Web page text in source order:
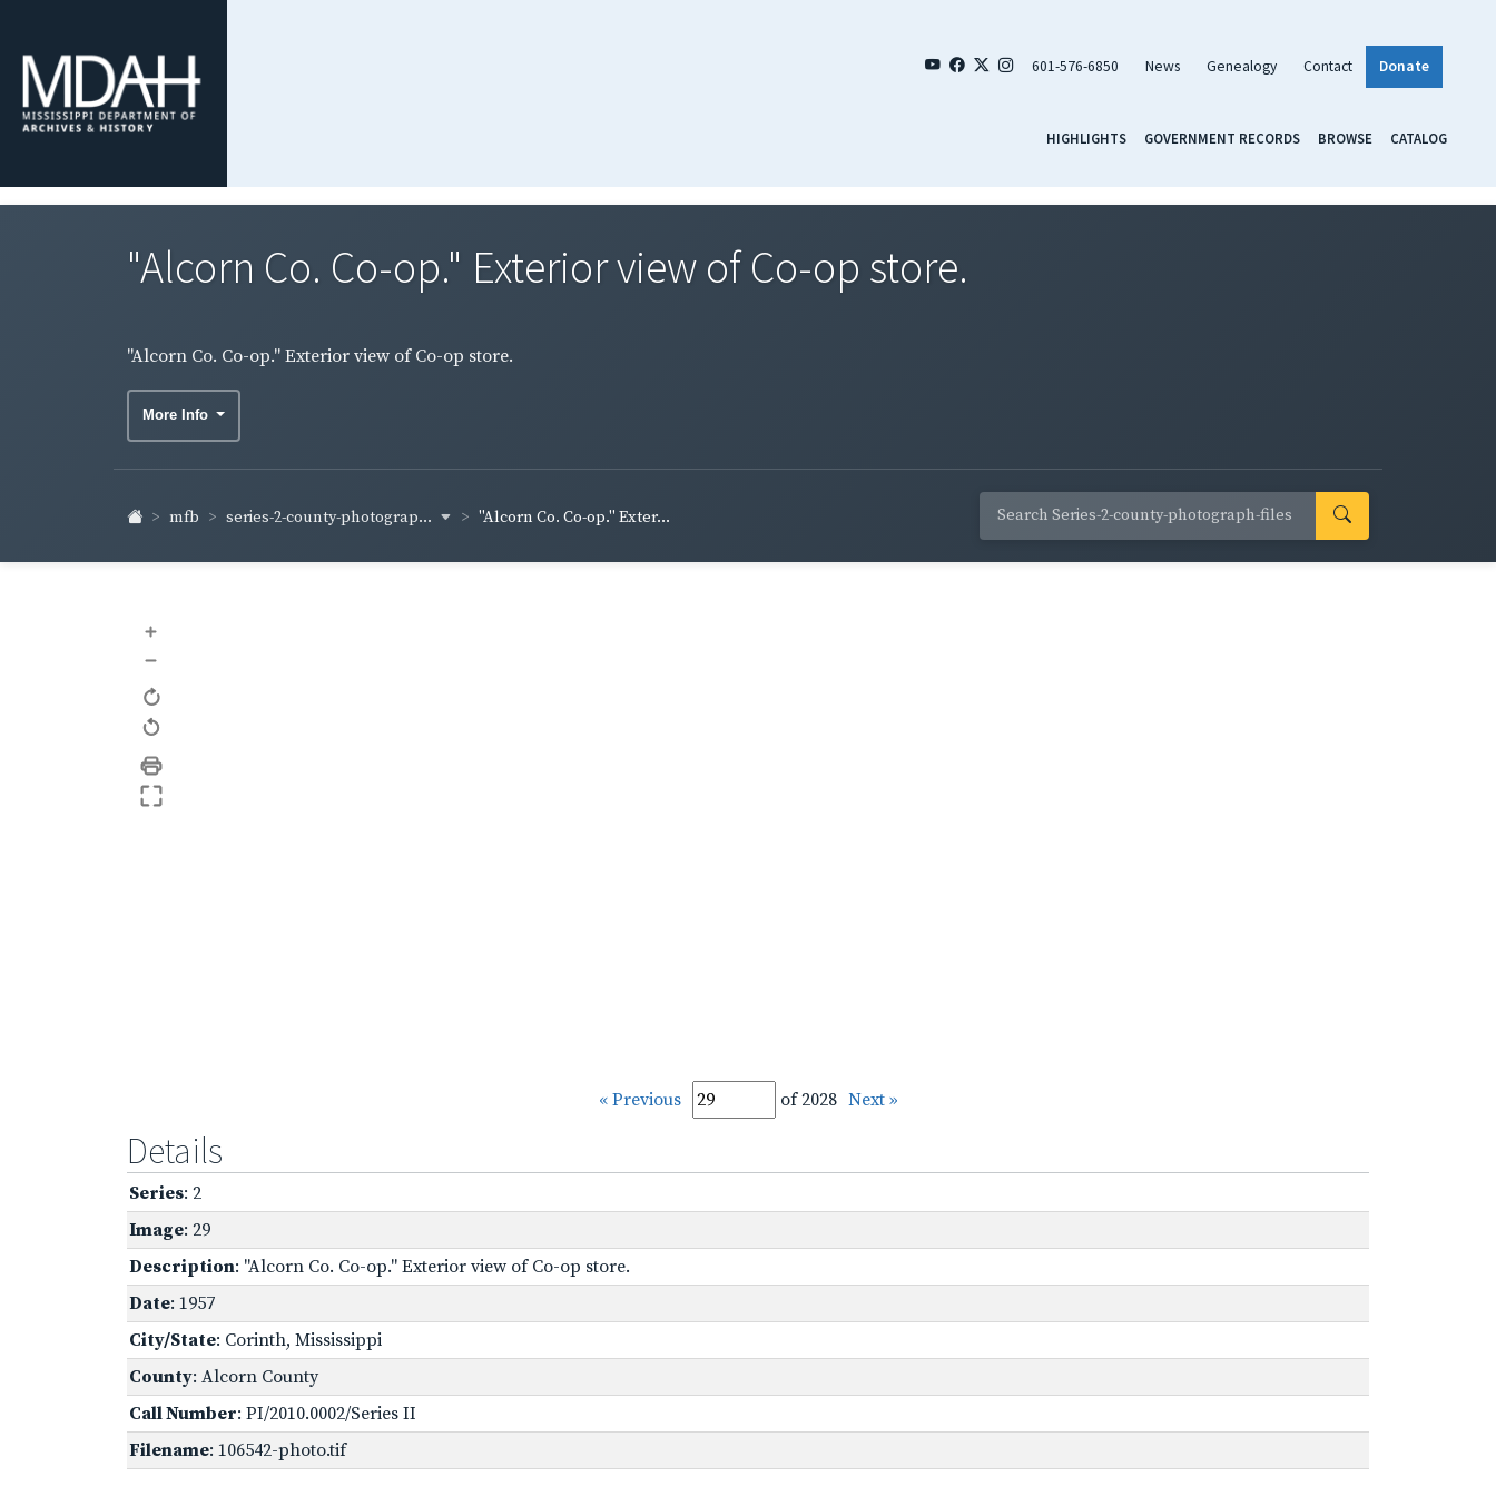
601-576-6850 News Genealogy Contact Donate
HIGHLIGHTS GOVERNMENT RECORDS BROWSE CATALOG
"Alcorn Co. Co-op." Exterior view of Co-op store.
"Alcorn Co. Co-op." Exterior view of Co-op store.
More Info
mfb series-2-county-photograp... "Alcorn Co. Co-op." Exter...
+
–
« Previous of 2028 Next »
Details
Series: 2
Image: 29
Description: "Alcorn Co. Co-op." Exterior view of Co-op store.
Date: 1957
City/State: Corinth, Mississippi
County: Alcorn County
Call Number: PI/2010.0002/Series II
Filename: 106542-photo.tif